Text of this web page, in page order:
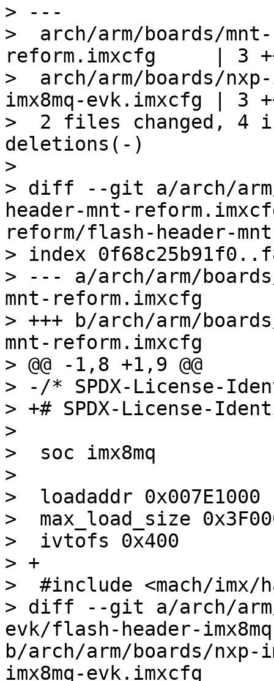
> ---
>  arch/arm/boards/
reform.imxcfg     | 3
>  arch/arm/boards/
imx8mq-evk.imxcfg | 3
>  2 files changed, 4
deletions(-)
>
> diff --git a/arch/
header-mnt-
reform/flash-header-
> index
> --- a/arch/arm/
mnt-reform.imxcfg
> +++ b/arch/arm/
mnt-reform.imxcfg
> @@ -1,8 +1,9 @@
> -/* SPDX-License-
> +# SPDX-License-
>
>  soc imx8mq
>
>  loadaddr 0x007E1000
>  max_load_size
>  ivtofs 0x400
> +
>  #include <mach/imx/
> diff --git a/arch/arm/
evk/flash-header-
b/arch/arm/boards/nxp-
imx8mq-evk.imxcfg